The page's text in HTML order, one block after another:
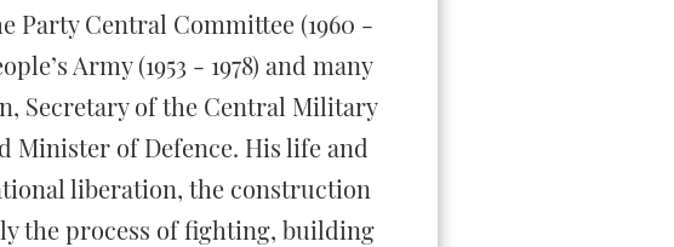
Central Committee (1960 -
Army (1953 - 1978) and many
Secretary of the Central Military
Minister of Defence. His life and
liberation, the construction
the process of fighting, building